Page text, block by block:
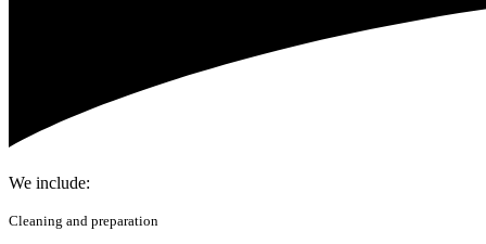
We include:
Cleaning and preparation